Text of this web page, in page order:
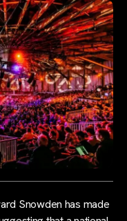
Snowden has made